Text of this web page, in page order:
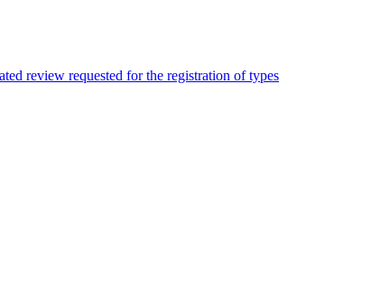
review requested for the registration of types